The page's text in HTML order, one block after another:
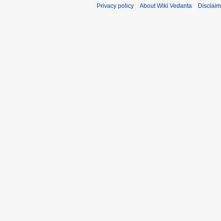
Privacy policy About Wiki Vedanta